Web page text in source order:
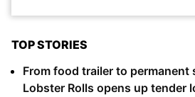
TOP STORIES
From food trailer to permanent
Lobster Rolls opens up tender